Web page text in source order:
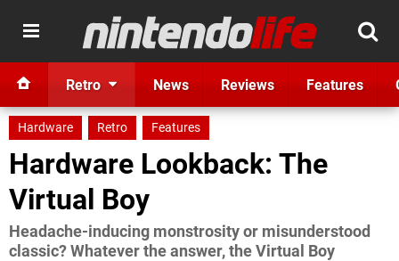
Retro News Reviews Features
Hardware Retro Features
Hardware Lookback: The
Virtual Boy
Headache-inducing monstrosity or misunderstood
classic? Whatever the answer, the Virtual Boy